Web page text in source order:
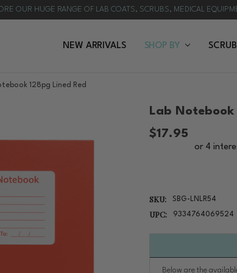
OUR HUGE RANGE OF LAB COATS, SCRUBS, MEDICAL
NEW ARRIVALS SHOP BY
HOW TO CHOOSE A LAB COAT |
BULK ORDERS
CUSTOMISATION
REQUEST A QUOTE
BLOG & NEWS
128pg Lined Red
Lab Notebook
$17.95
SKU: SBG-LNLR54
UPC: 9334764069524
Below are the